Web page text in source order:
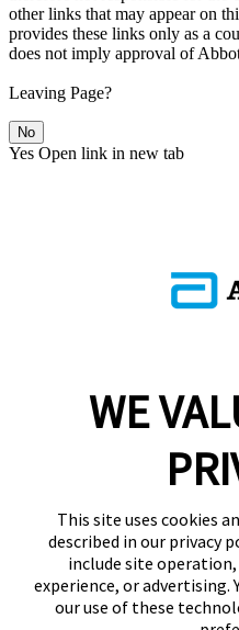
other links that may appear on
provides these links only as a
does not imply approval of
Leaving Page?
No
Yes Open link in new tab
WE
This site uses cookies
described in our privacy
include site
experience, or advertising.
our use of these